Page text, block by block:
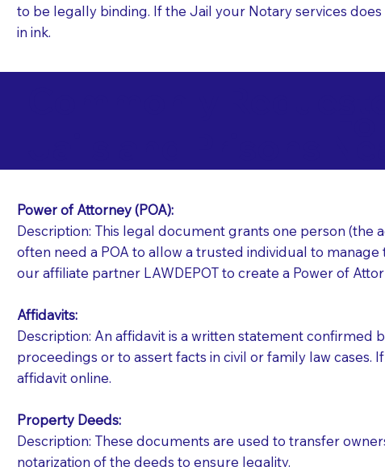
to be legally binding. If the Jail your Notary services
in ink.
Power of Attorney (POA):
Description: This legal document grants one person
often need a POA to allow a trusted individual to
our affiliate partner LAWDEPOT to create a Power of
Affidavits:
Description: An affidavit is a written statement confirmed
proceedings or to assert facts in civil or family law cases.​​
affidavit online.
Property Deeds:
Description: These documents are used to transfer
notarization of the deeds to ensure legality.